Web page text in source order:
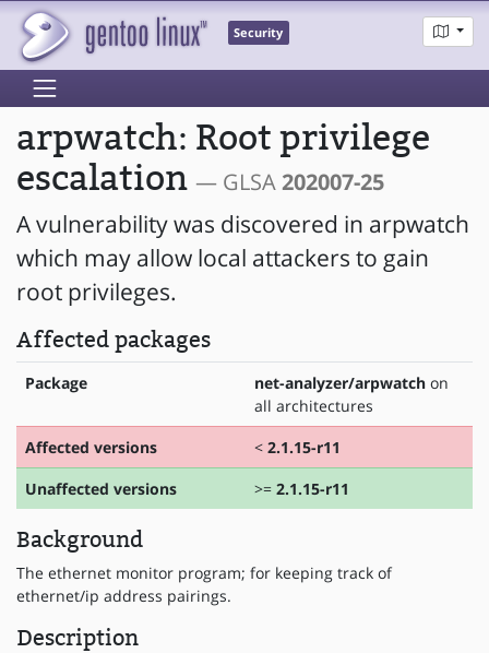
Security
arpwatch: Root privilege
escalation — GLSA202007-25
A vulnerability was discovered in arpwatch
which may allow local attackers to gain
root privileges.
Affected packages
Package net-analyzer/arpwatch on
all architectures
Affected versions
< 2.1.15-r11
Unaffected versions
>= 2.1.15-r11
Background
The ethernet monitor program; for keeping track of
ethernet/ip address pairings.
Description